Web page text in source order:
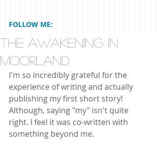
FOLLOW ME:
The Awakening In
Moorland
I'm so incredibly grateful for the
experience of writing and actually
publishing my first short story!
Although, saying "my" isn't quite
right. I feel it was co-written with
something beyond me.